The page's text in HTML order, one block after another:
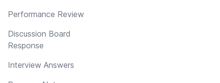
Performance Review
Discussion Board
Response
Interview Answers